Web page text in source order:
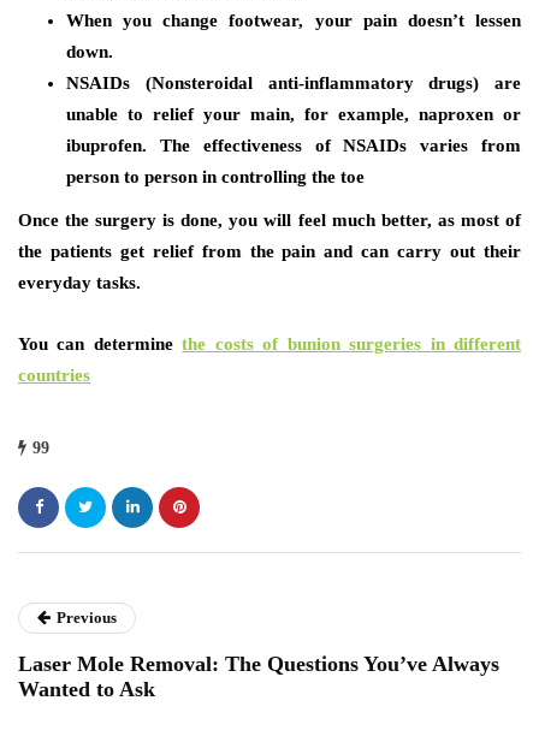
When you change footwear, your pain doesn’t lessen
down.
NSAIDs (Nonsteroidal anti-inflammatory drugs) are
unable to relief your main, for example, naproxen or
ibuprofen. The effectiveness of NSAIDs varies from
person to person in controlling the toe
Once the surgery is done, you will feel much better, as most of
the patients get relief from the pain and can carry out their
everyday tasks.
You can determine the costs of bunion surgeries in different
countries
99
Previous
Laser Mole Removal: The Questions You’ve Always
Wanted to Ask